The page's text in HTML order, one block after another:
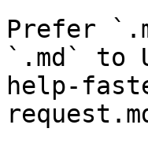
Prefer
`.md` to
help-